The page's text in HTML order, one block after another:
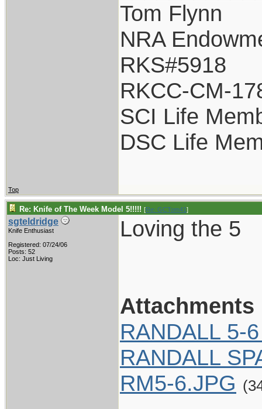
Tom Flynn
NRA
RKS#5918
RKCC-CM-
SCI Life
DSC Life
Top
Re: Knife of The Week Model 5!!!!! [Re: GCTom41]
sgteldridge
Knife Enthusiast
Registered: 07/24/06
Posts: 52
Loc: Just Living
Loving the 5
Attachments
RANDALL 5-
RANDALL
RM5-6.JPG